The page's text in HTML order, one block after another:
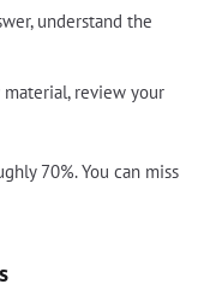
understand the
review your
70%. You can miss